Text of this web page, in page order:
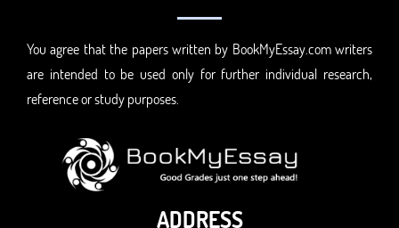
You agree that the papers written by BookMyEssay.com writers
are intended to be used only for further individual research,
reference or study purposes.
ADDRESS